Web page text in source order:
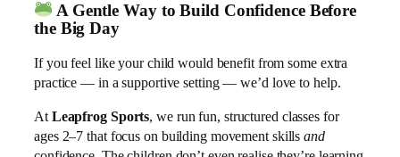
A Gentle Way to Build Confidence Before
the Big Day
If you feel like your child would benefit from some extra
practice — in a supportive setting — we’d love to help.
AtLeapfrog Sports, we run fun, structured classes for
ages 2–7 that focus on building movement skillsand